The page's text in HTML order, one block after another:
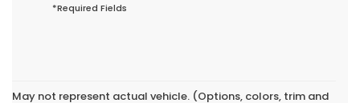
*Required Fields
May not represent actual vehicle. (Options, colors, trim and